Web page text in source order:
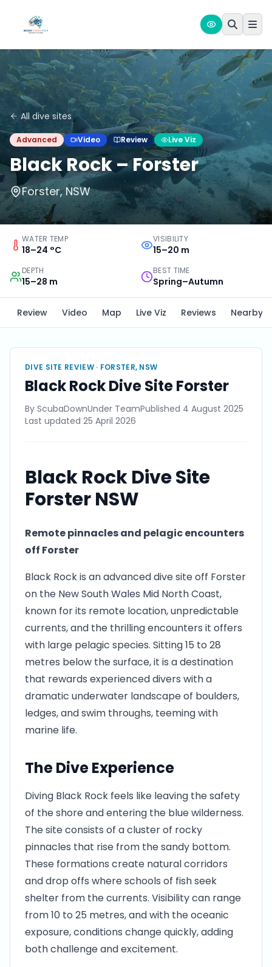
All dive sites
Advanced Video Review Live Viz
Black Rock – Forster
Forster, NSW
WATER TEMP
18–24 °C
VISIBILITY
15–20 m
DEPTH
15–28 m
BEST TIME
Spring–Autumn
Review Video Map Live Viz Reviews Nearby
DIVE SITE REVIEW · FORSTER, NSW
Black Rock Dive Site Forster
By ScubaDownUnder TeamPublished 4 August 2025
Last updated 25 April 2026
Black Rock Dive Site
Forster NSW
Remote pinnacles and pelagic encounters
off Forster
Black Rock is an advanced dive site off Forster
on the New South Wales Mid North Coast,
known for its remote location, unpredictable
currents, and the thrilling encounters it offers
with large pelagic species. Sitting 15 to 28
metres below the surface, it is a destination
that rewards experienced divers with a
dramatic underwater landscape of boulders,
ledges, and swim throughs, teeming with
marine life.
The Dive Experience
Diving Black Rock feels like leaving the safety
of the shore and entering the blue wilderness.
The site consists of a cluster of rocky
pinnacles that rise from the sandy bottom.
These formations create natural corridors
and drop offs where schools of fish seek
shelter from the currents. Visibility can range
from 10 to 25 metres, and with the oceanic
exposure, conditions change quickly, adding
both challenge and excitement.